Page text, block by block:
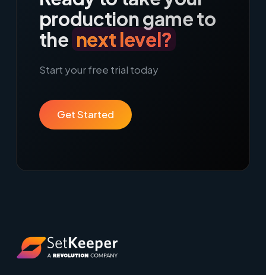
production game to
the next level?
Start your free trial today
Get Started